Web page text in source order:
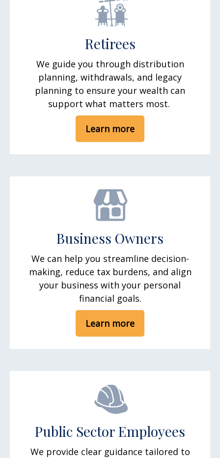
Retirees
We guide you through distribution
planning, withdrawals, and legacy
planning to ensure your wealth can
support what matters most.
Learn more
Business Owners
We can help you streamline decision-
making, reduce tax burdens, and align
your business with your personal
financial goals.
Learn more
Public Sector Employees
We provide clear guidance tailored to